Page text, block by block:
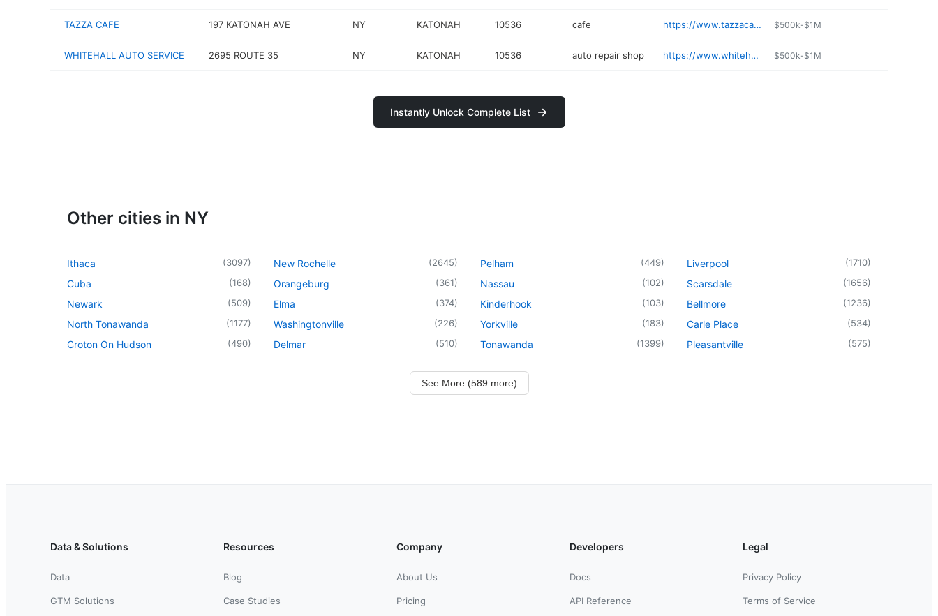
TAZZA CAFE 197 KATONAH AVE NY KATONAH 10536 cafe https://www.tazzacafeny.com $500k-$1M
WHITEHALL AUTO SERVICE 2695 ROUTE 35 NY KATONAH 10536 auto repair shop https://www.whitehallautoservice.net $500k-$1M
Instantly Unlock Complete List
Other cities in NY
Ithaca (3097)
Cuba (168)
Newark (509)
North Tonawanda (1177)
Croton On Hudson (490)
New Rochelle (2645)
Orangeburg (361)
Elma (374)
Washingtonville (226)
Delmar (510)
Pelham (449)
Nassau (102)
Kinderhook (103)
Yorkville (183)
Tonawanda (1399)
Liverpool (1710)
Scarsdale (1656)
Bellmore (1236)
Carle Place (534)
Pleasantville (575)
See More (589 more)
Data & Solutions
Data
GTM Solutions
Resources
Blog
Case Studies
Company
About Us
Pricing
Developers
Docs
API Reference
Legal
Privacy Policy
Terms of Service